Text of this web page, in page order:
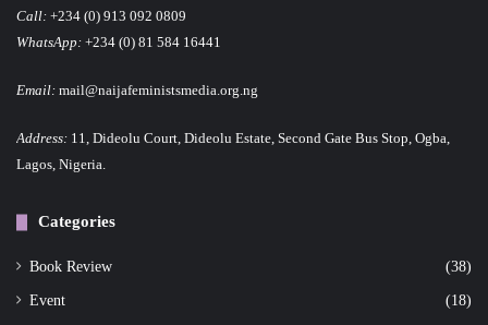
Call: +234 (0) 913 092 0809
WhatsApp: +234 (0) 81 584 16441
Email: mail@naijafeministsmedia.org.ng
Address: 11, Dideolu Court, Dideolu Estate, Second Gate Bus Stop, Ogba,
Lagos, Nigeria.
Categories
Book Review (38)
Event (18)